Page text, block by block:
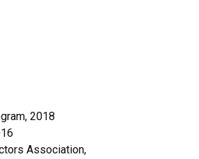
2018
Association,